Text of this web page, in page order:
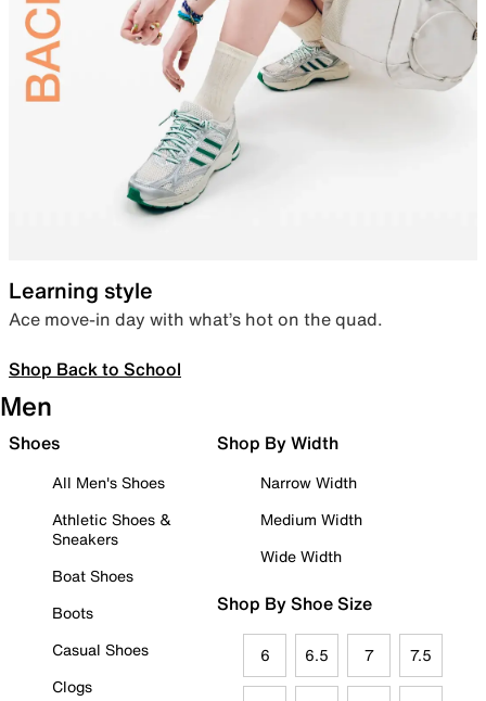
Learning style
Ace move-in day with what’s hot on the quad.
Shop Back to School
Men
Shoes
All Men's Shoes
Athletic Shoes &
Sneakers
Boat Shoes
Boots
Casual Shoes
Clogs
Shop By Width
Narrow Width
Medium Width
Wide Width
Shop By Shoe Size
6 6.5 7 7.5